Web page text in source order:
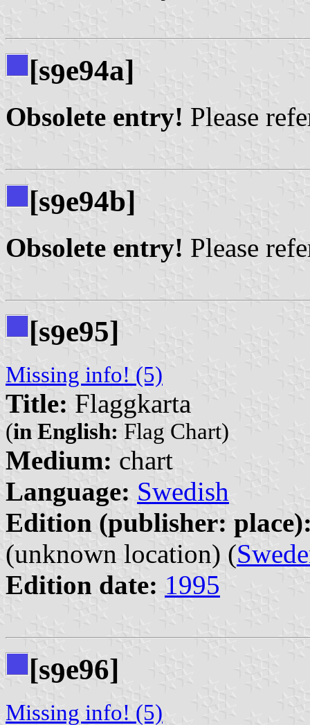
[s9e94a]
Obsolete entry! Please
[s9e94b]
Obsolete entry! Please
[s9e95]
Missing info! (5)
Title: Flaggkarta
(in English: Flag Chart)
Medium: chart
Language: Swedish
Edition (publisher:
(unknown location) (
Edition date: 1995
[s9e96]
Missing info! (5)